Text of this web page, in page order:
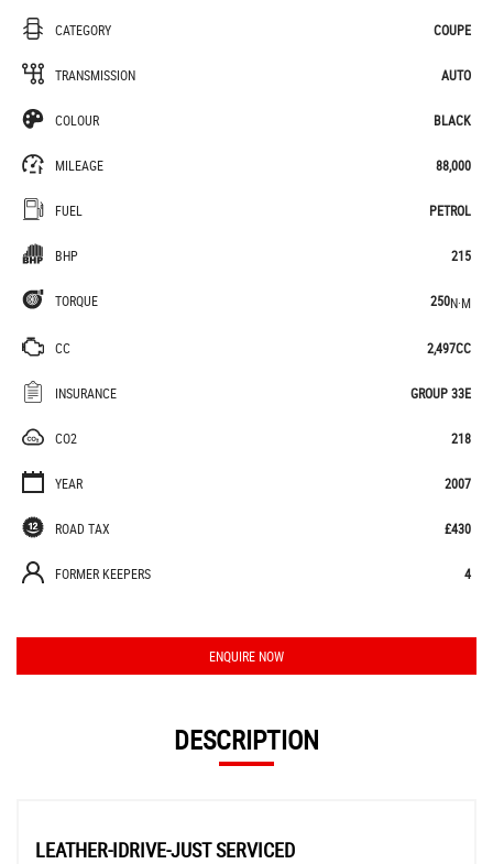
CATEGORY COUPE
TRANSMISSION AUTO
COLOUR BLACK
MILEAGE 88,000
FUEL PETROL
BHP 215
TORQUE 250N·M
CC 2,497CC
INSURANCE GROUP 33E
CO2 218
YEAR 2007
ROAD TAX £430
FORMER KEEPERS 4
ENQUIRE NOW
DESCRIPTION
LEATHER-IDRIVE-JUST SERVICED